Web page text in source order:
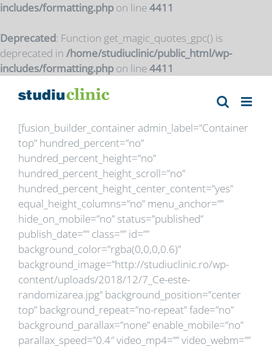
includes/formatting.php on line4411
Deprecated: Function get_magic_quotes_gpc() is
deprecated in /home/studiuclinic/public_html/wp-
includes/formatting.php on line4411
[fusion_builder_container admin_label=”Container
top” hundred_percent=”no”
hundred_percent_height=”no”
hundred_percent_height_scroll=”no”
hundred_percent_height_center_content=”yes”
equal_height_columns=”no” menu_anchor=””
hide_on_mobile=”no” status=”published”
publish_date=”” class=”” id=””
background_color=”rgba(0,0,0,0.6)”
background_image=”http://studiuclinic.ro/wp-
content/uploads/2018/12/7_Ce-este-
randomizarea.jpg” background_position=”center
top” background_repeat=”no-repeat” fade=”no”
background_parallax=”none” enable_mobile=”no”
parallax_speed=”0.4″ video_mp4=”” video_webm=””